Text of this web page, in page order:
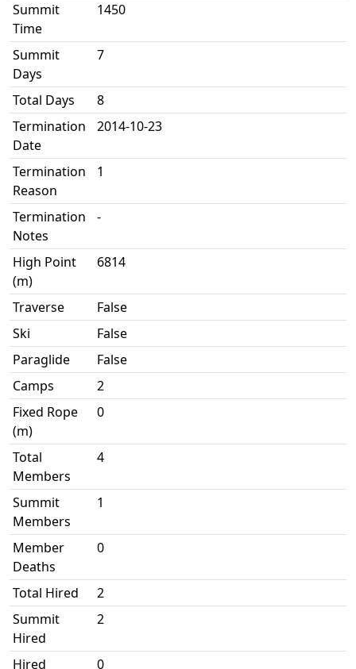
Summit
Time
1450
Summit
Days
7
Total Days
8
Termination
Date
2014-10-23
Termination
Reason
1
Termination
Notes
-
High Point
(m)
6814
Traverse
False
Ski
False
Paraglide
False
Camps
2
Fixed Rope
(m)
0
Total
Members
4
Summit
Members
1
Member
Deaths
0
Total Hired
2
Summit
Hired
2
Hired 0